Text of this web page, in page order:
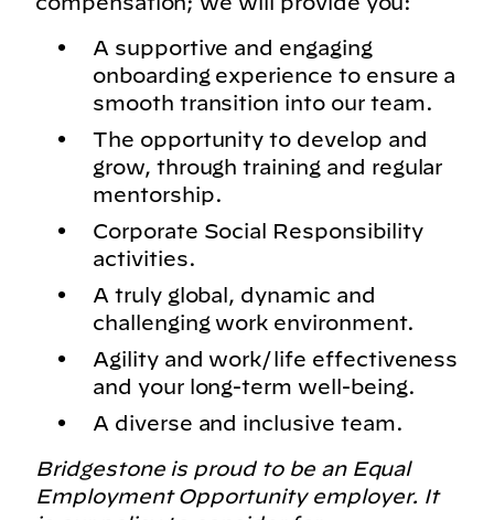
A supportive and engaging
onboarding experience to ensure a
smooth transition into our team.
The opportunity to develop and
grow, through training and regular
mentorship.
Corporate Social Responsibility
activities.
A truly global, dynamic and
challenging work environment.
Agility and work/life effectiveness
and your long-term well-being.
A diverse and inclusive team.
Bridgestone is proud to be an Equal
Employment Opportunity employer. It